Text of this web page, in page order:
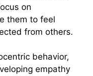
on
them to feel
from others.
behavior,
empathy